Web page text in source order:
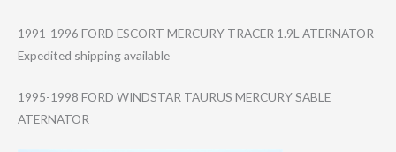
1991-1996 FORD ESCORT MERCURY TRACER 1.9L ATERNATOR
Expedited shipping available
1995-1998 FORD WINDSTAR TAURUS MERCURY SABLE
ATERNATOR